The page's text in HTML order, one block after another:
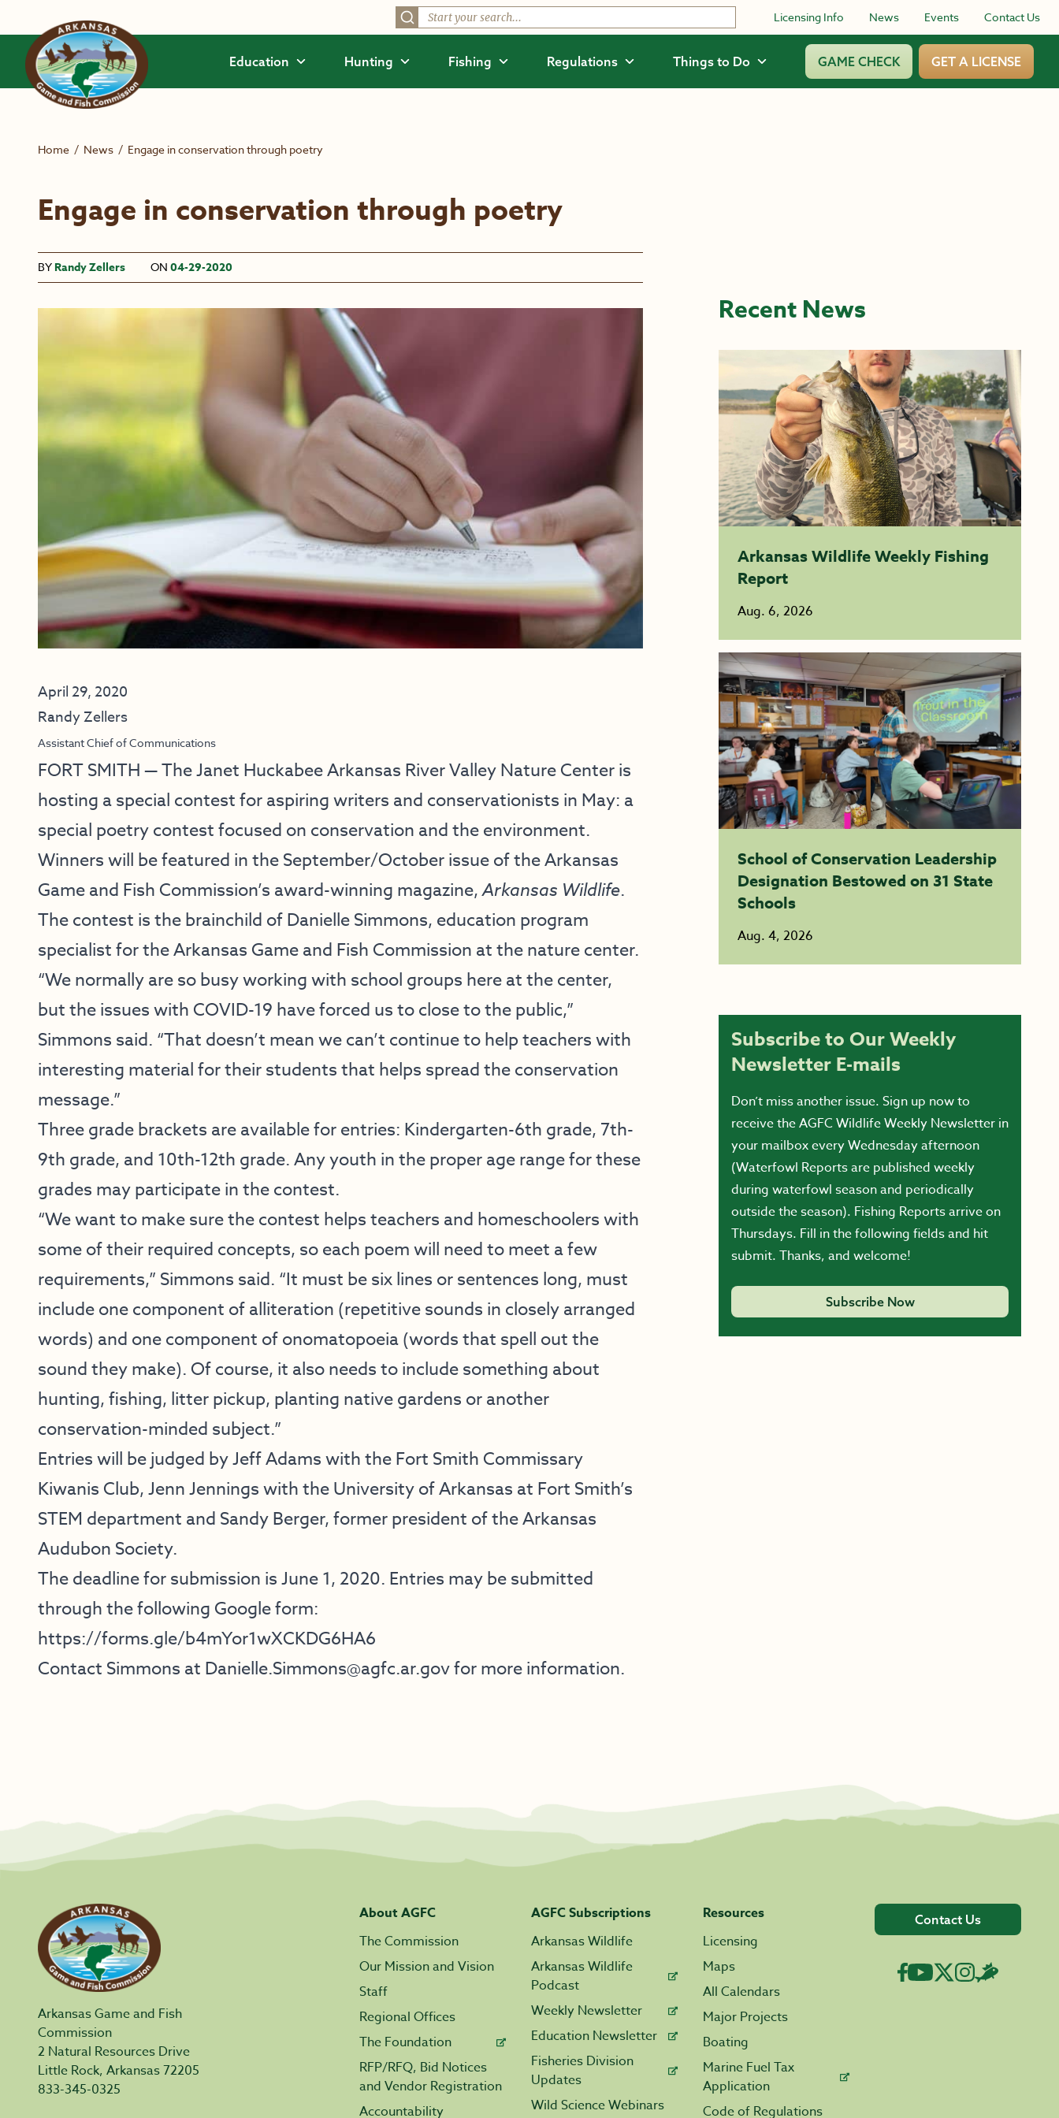
Licensing Info News Events Contact Us
Education Hunting Fishing Regulations Things to Do GAME CHECK GET A LICENSE
Home / News / Engage in conservation through poetry
Engage in conservation through poetry
BY Randy Zellers ON 04-29-2020
April 29, 2020
Randy Zellers
Assistant Chief of Communications
FORT SMITH — TheJanet Huckabee Arkansas River Valley Nature Centeris
hosting a special contest for aspiring writers and conservationists in May: a
special poetry contest focused on conservation and the environment.
Winners will be featured in the September/October issue of the Arkansas
Game and Fish Commission’s award-winning magazine,Arkansas Wildlife.
The contest is the brainchild of Danielle Simmons, education program
specialist for the Arkansas Game and Fish Commission at the nature center.
“We normally are so busy working with school groups here at the center,
but the issues with COVID-19 have forced us to close to the public,”
Simmons said. “That doesn’t mean we can’t continue to help teachers with
interesting material for their students that helps spread the conservation
message.”
Three grade brackets are available for entries: Kindergarten-6th grade, 7th-
9th grade, and 10th-12th grade. Any youth in the proper age range for these
grades may participate in the contest.
“We want to make sure the contest helps teachers and homeschoolers with
some of their required concepts, so each poem will need to meet a few
requirements,” Simmons said. “It must be six lines or sentences long, must
include one component of alliteration (repetitive sounds in closely arranged
words) and one component of onomatopoeia (words that spell out the
sound they make). Of course, it also needs to include something about
hunting, fishing, litter pickup, planting native gardens or another
conservation-minded subject.”
Entries will be judged by Jeff Adams with the Fort Smith Commissary
Kiwanis Club, Jenn Jennings with the University of Arkansas at Fort Smith’s
STEM department and Sandy Berger, former president of the Arkansas
Audubon Society.
The deadline for submission is June 1, 2020. Entries may be submitted
through the following Google form:
https://forms.gle/b4mYor1wXCKDG6HA6
Contact Simmons at Danielle.Simmons@agfc.ar.govfor more information.
Recent News
Arkansas Wildlife Weekly Fishing
Report
Aug. 6, 2026
School of Conservation Leadership
Designation Bestowed on 31 State
Schools
Aug. 4, 2026
Subscribe to Our Weekly
Newsletter E-mails
Don’t miss another issue. Sign up now to
receive the AGFC Wildlife Weekly Newsletter in
your mailbox every Wednesday afternoon
(Waterfowl Reports are published weekly
during waterfowl season and periodically
outside the season). Fishing Reports arrive on
Thursdays. Fill in the following fields and hit
submit. Thanks, and welcome!
Subscribe Now
Arkansas Game and Fish
Commission
2 Natural Resources Drive
Little Rock, Arkansas 72205
833-345-0325
About AGFC
The Commission
Our Mission and Vision
Staff
Regional Offices
The Foundation
RFP/RFQ, Bid Notices
and Vendor Registration
Accountability
AGFC Subscriptions
Arkansas Wildlife
Arkansas Wildlife
Podcast
Weekly Newsletter
Education Newsletter
Fisheries Division
Updates
Wild Science Webinars
Resources
Licensing
Maps
All Calendars
Major Projects
Boating
Marine Fuel Tax
Application
Code of Regulations
Contact Us